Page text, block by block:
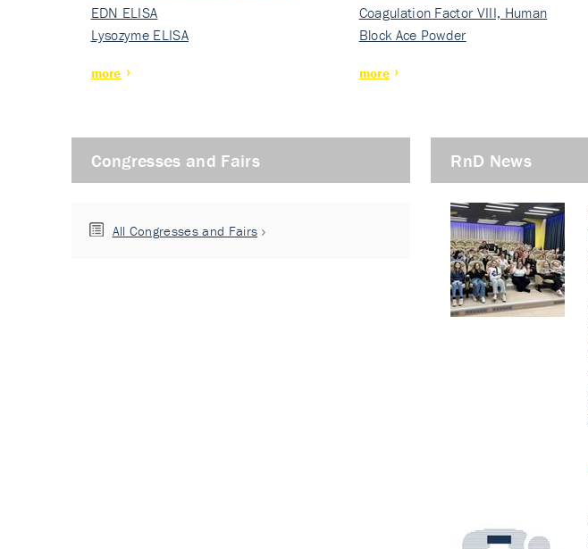
EDN ELISA
Lysozyme ELISA
more
Rec…
Coagulation Factor VIII, Human
Rec…
Block Ace Powder
more
Congresses and Fairs
All Congresses and Fairs
RnD News